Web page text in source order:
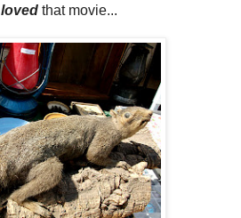
loved that movie...